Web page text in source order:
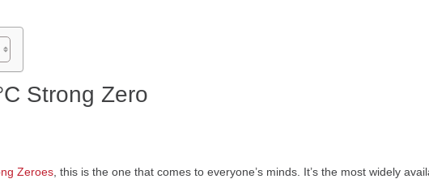
Strong Zero
Zeroes , this is the one that comes to everyone’s minds. It’s the most widely